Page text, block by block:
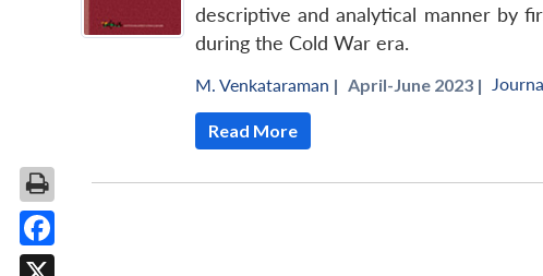
descriptive and analytical manner by
during the Cold War era.
M. Venkataraman | April-June 2023 |
Read More
Facebook